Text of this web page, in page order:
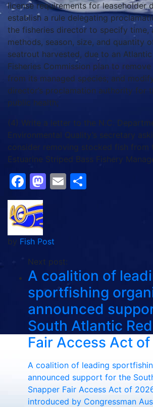
license requirements for leaseholder
establish a rule delegating
the fisheries director to specify time,
methods, season, size, and quantity
seatrout harvested, due to an
Fisheries Commission plan to
from its managed species; and
director’s proclamation authority for
public health;
(4) Write a letter to the N.C.
Environmental Quality’s secretary
consider removing stocked fish from
Estuarine Striped Bass Fishery
Facebook
Mastodon
Email
by Fish Post
Next post:
A coalition of
sportfishing
announced
South Atlantic
Fair Access Act
A coalition of leading
announced support for the
Snapper Fair Access Act of
introduced by Congressman